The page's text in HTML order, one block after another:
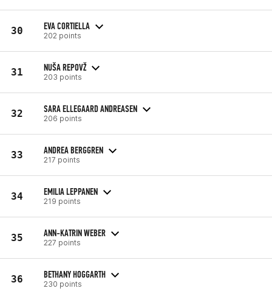
30 EVA CORTIELLA
202 points
31 NUŠA REPOVŽ
203 points
32 SARA ELLEGAARD ANDREASEN
206 points
33 ANDREA BERGGREN
217 points
34 EMILIA LEPPANEN
219 points
35 ANN-KATRIN WEBER
227 points
36 BETHANY HOGGARTH
230 points